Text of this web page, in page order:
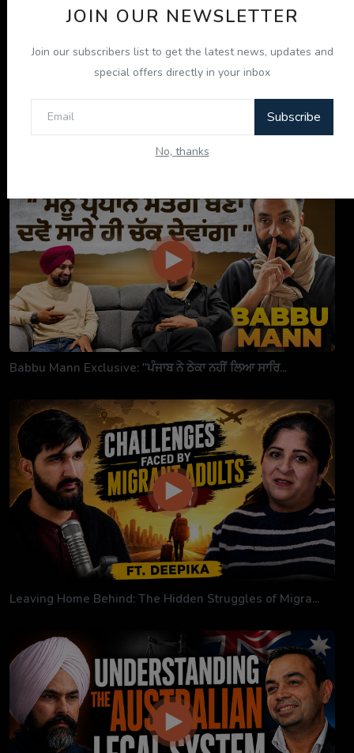
JOIN OUR NEWSLETTER
Join our subscribers list to get the latest news, updates and
special offers directly in your inbox
Subscribe
No, thanks
ਇਹ ਕਿਤਾਬ ਤੁਹਾਡੀ ਜ਼ਿੰਦਗੀ ਬਦਲ ਦੇਵੇਗੀ! | "ਜੀਵਨ ਜਾਚ" P...
Babbu Mann Exclusive: "ਪੰਜਾਬ ਨੇ ਠੇਕਾ ਨਹੀਂ ਲਿਆ ਸਾਰਿ...
Leaving Home Behind: The Hidden Struggles of Migra...